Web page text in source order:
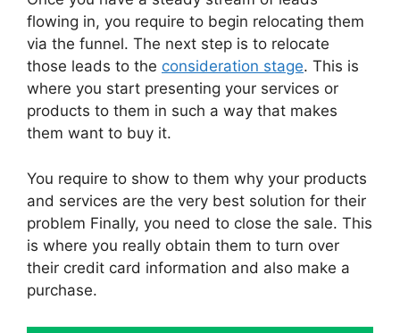
flowing in, you require to begin relocating them
via the funnel. The next step is to relocate
those leads to the consideration stage. This is
where you start presenting your services or
products to them in such a way that makes
them want to buy it.
You require to show to them why your products
and services are the very best solution for their
problem Finally, you need to close the sale. This
is where you really obtain them to turn over
their credit card information and also make a
purchase.